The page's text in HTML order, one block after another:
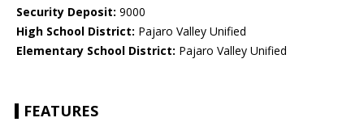
Security Deposit: 9000
High School District: Pajaro Valley Unified
Elementary School District: Pajaro Valley Unified
FEATURES